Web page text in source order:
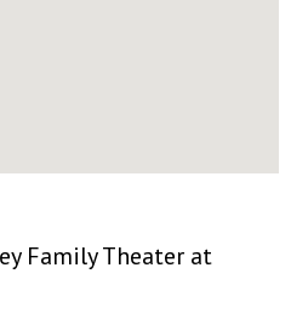
Family Theater at